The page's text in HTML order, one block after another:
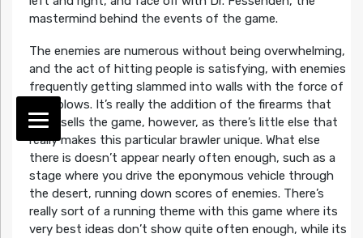
mastermind behind the events of the game.
The enemies are numerous without being overwhelming,
and the act of hitting people is satisfying, with enemies
frequently getting slammed into walls with the force of
your blows. It’s really the addition of the firearms that
really sells the game, however, as there’s little else that
really makes this particular brawler unique. What else
there is doesn’t appear nearly often enough, such as a
stage where you drive the eponymous vehicle through
the desert, running down scores of enemies. There’s
really sort of a running theme with this game where its
very best ideas don’t show quite often enough, while its